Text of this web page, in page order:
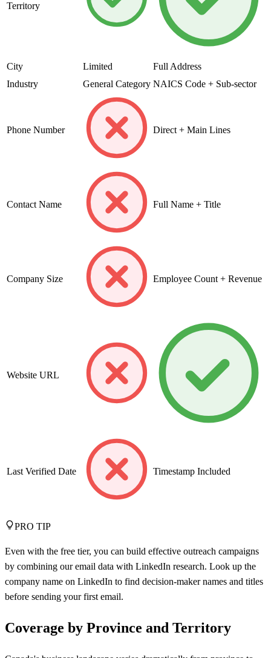
Territory
City Limited
Full Address
Industry
General Category NAICS Code + Sub-sector
Phone Number Direct + Main Lines
Contact Name Full Name + Title
Company Size Employee Count + Revenue
Website URL
Last Verified Date Timestamp Included
PRO TIP
Even with the free tier, you can build effective outreach campaigns
by combining our email data with LinkedIn research. Look up the
company name on LinkedIn to find decision-maker names and titles
before sending your first email.
Coverage by Province and Territory